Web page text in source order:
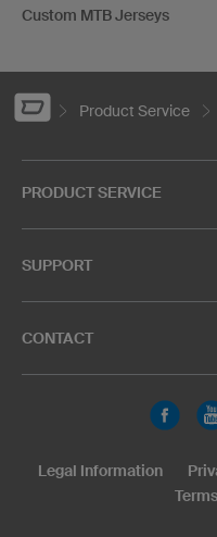
Custom MTB Jerseys
Product Service
PRODUCT SERVICE
SUPPORT
CONTACT
Legal Information